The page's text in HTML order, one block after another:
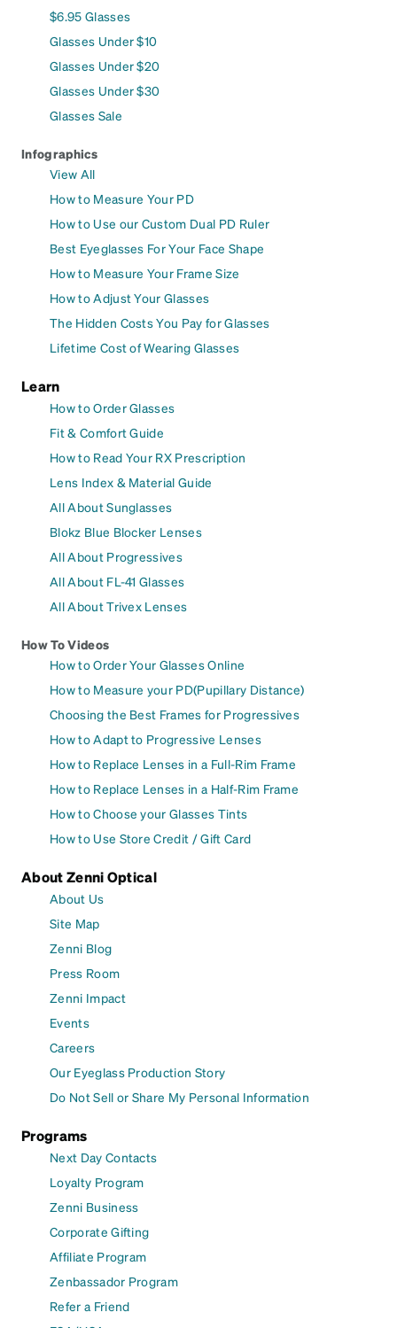
$6.95 Glasses
Glasses Under $10
Glasses Under $20
Glasses Under $30
Glasses Sale
Infographics
View All
How to Measure Your PD
How to Use our Custom Dual PD Ruler
Best Eyeglasses For Your Face Shape
How to Measure Your Frame Size
How to Adjust Your Glasses
The Hidden Costs You Pay for Glasses
Lifetime Cost of Wearing Glasses
Learn
How to Order Glasses
Fit & Comfort Guide
How to Read Your RX Prescription
Lens Index & Material Guide
All About Sunglasses
Blokz Blue Blocker Lenses
All About Progressives
All About FL-41 Glasses
All About Trivex Lenses
How To Videos
How to Order Your Glasses Online
How to Measure your PD(Pupillary Distance)
Choosing the Best Frames for Progressives
How to Adapt to Progressive Lenses
How to Replace Lenses in a Full-Rim Frame
How to Replace Lenses in a Half-Rim Frame
How to Choose your Glasses Tints
How to Use Store Credit / Gift Card
About Zenni Optical
About Us
Site Map
Zenni Blog
Press Room
Zenni Impact
Events
Careers
Our Eyeglass Production Story
Do Not Sell or Share My Personal Information
Programs
Next Day Contacts
Loyalty Program
Zenni Business
Corporate Gifting
Affiliate Program
Zenbassador Program
Refer a Friend